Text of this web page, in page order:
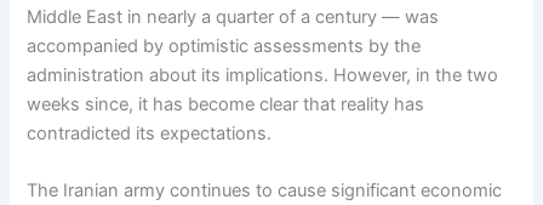
Middle East in nearly a quarter of a century — was
accompanied by optimistic assessments by the
administration about its implications. However, in the two
weeks since, it has become clear that reality has
contradicted its expectations.
The Iranian army continues to cause significant economic